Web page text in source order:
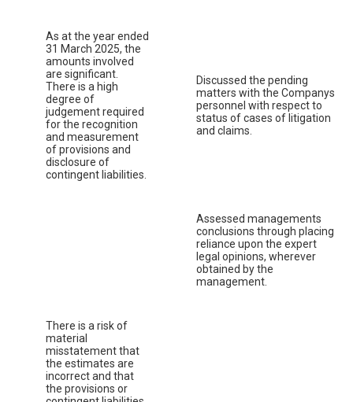
As at the year ended
31 March 2025, the
amounts involved
are significant.
There is a high
degree of
judgement required
for the recognition
and measurement
of provisions and
disclosure of
contingent liabilities.
Discussed the pending
matters with the Companys
personnel with respect to
status of cases of litigation
and claims.
Assessed managements
conclusions through placing
reliance upon the expert
legal opinions, wherever
obtained by the
management.
There is a risk of
material
misstatement that
the estimates are
incorrect and that
the provisions or